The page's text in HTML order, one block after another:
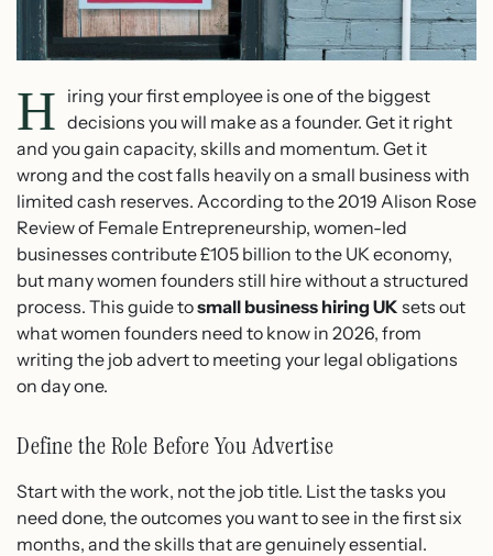
H iring your first employee is one of the biggest
decisions you will make as a founder. Get it right
and you gain capacity, skills and momentum. Get it
wrong and the cost falls heavily on a small business with
limited cash reserves. According to the 2019 Alison Rose
Review of Female Entrepreneurship, women-led
businesses contribute £105 billion to the UK economy,
but many women founders still hire without a structured
process. This guide tosmall business hiring UK sets out
what women founders need to know in 2026, from
writing the job advert to meeting your legal obligations
on day one.
Define the Role Before You Advertise
Start with the work, not the job title. List the tasks you
need done, the outcomes you want to see in the first six
months, and the skills that are genuinely essential.